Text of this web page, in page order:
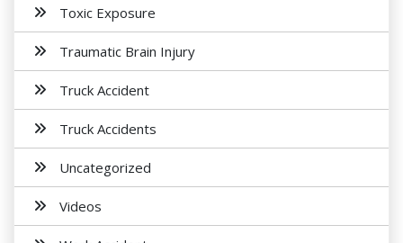
Toxic Exposure
Traumatic Brain Injury
Truck Accident
Truck Accidents
Uncategorized
Videos